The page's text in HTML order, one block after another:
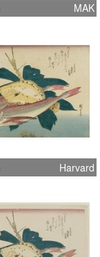
MAK
Harvard